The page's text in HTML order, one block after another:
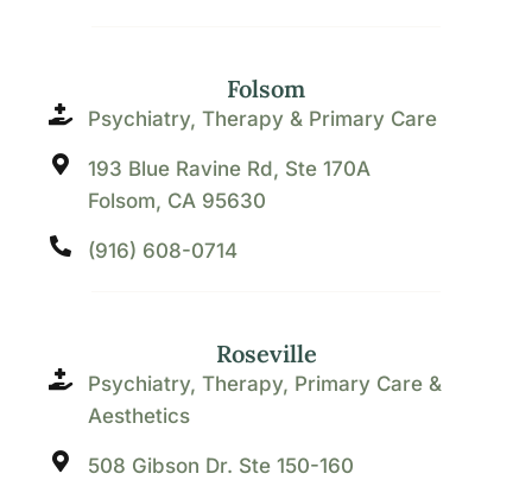
Folsom
Psychiatry, Therapy & Primary Care
193 Blue Ravine Rd, Ste 170A
Folsom, CA 95630
(916) 608-0714
Roseville
Psychiatry, Therapy, Primary Care &
Aesthetics
508 Gibson Dr. Ste 150-160